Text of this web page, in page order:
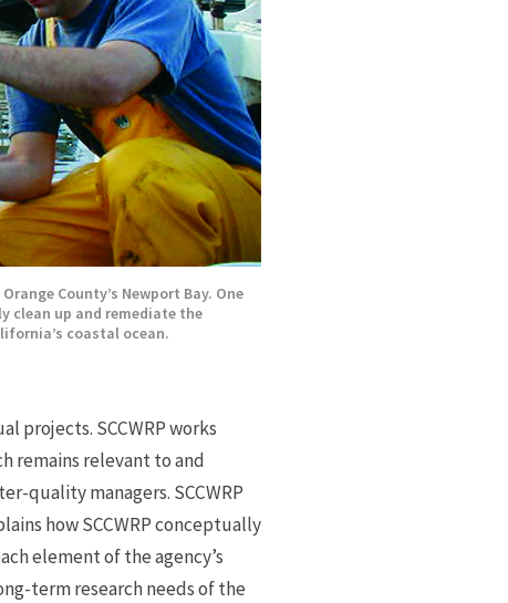
County’s Newport Bay. One
clean up and remediate the
coastal ocean.
projects. SCCWRP works
remains relevant to and
quality managers. SCCWRP
how SCCWRP conceptually
element of the agency’s
term research needs of the